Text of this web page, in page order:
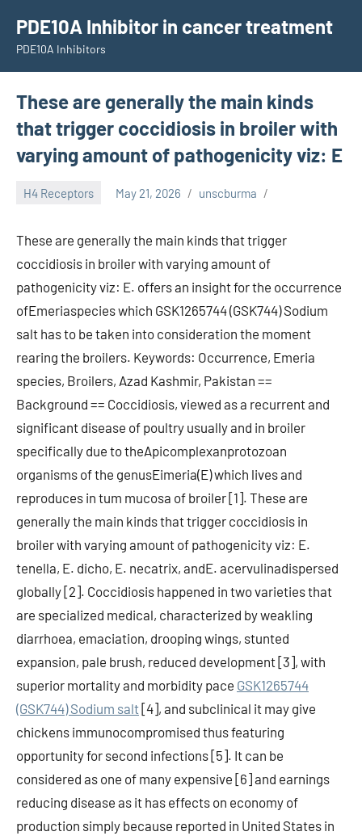
content
PDE10A Inhibitor in cancer treatment
PDE10A Inhibitors
These are generally the main kinds
that trigger coccidiosis in broiler with
varying amount of pathogenicity viz: E
H4 Receptors May 21, 2026 unscburma
These are generally the main kinds that trigger
coccidiosis in broiler with varying amount of
pathogenicity viz: E. offers an insight for the occurrence
ofEmeriaspecies which GSK1265744 (GSK744) Sodium
salt has to be taken into consideration the moment
rearing the broilers. Keywords: Occurrence, Emeria
species, Broilers, Azad Kashmir, Pakistan ==
Background == Coccidiosis, viewed as a recurrent and
significant disease of poultry usually and in broiler
specifically due to theApicomplexanprotozoan
organisms of the genusEimeria(E) which lives and
reproduces in tum mucosa of broiler [1]. These are
generally the main kinds that trigger coccidiosis in
broiler with varying amount of pathogenicity viz: E.
tenella, E. dicho, E. necatrix, andE. acervulinadispersed
globally [2]. Coccidiosis happened in two varieties that
are specialized medical, characterized by weakling
diarrhoea, emaciation, drooping wings, stunted
expansion, pale brush, reduced development [3], with
superior mortality and morbidity pace GSK1265744
(GSK744) Sodium salt [4], and subclinical it may give
chickens immunocompromised thus featuring
opportunity for second infections [5]. It can be
considered as one of many expensive [6] and earnings
reducing disease as it has effects on economy of
production simply because reported in United States in